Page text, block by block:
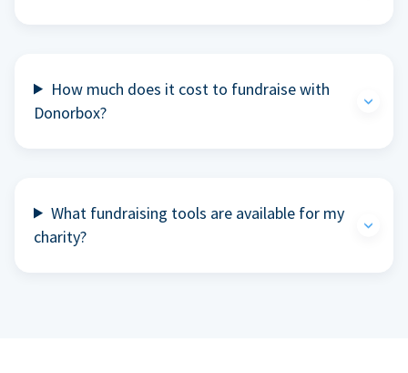
How much does it cost to fundraise with
Donorbox?
What fundraising tools are available for my
charity?